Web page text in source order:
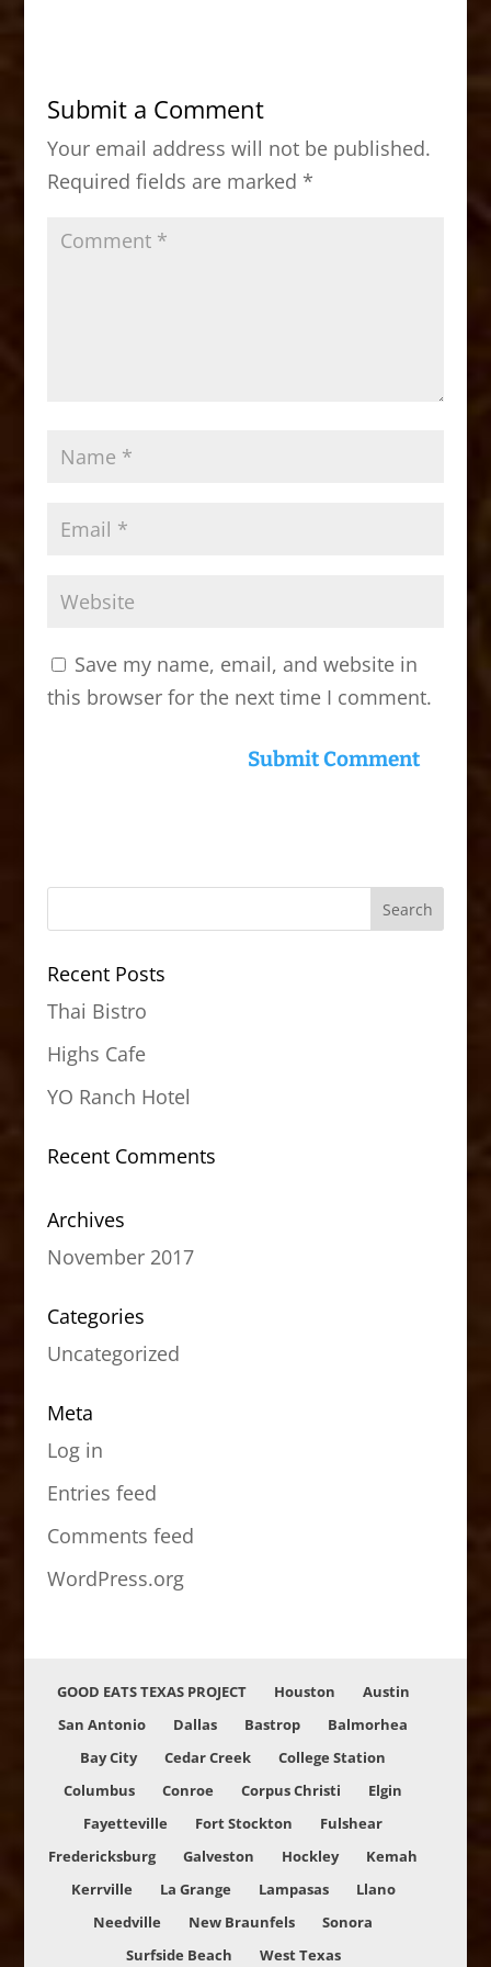
b
o
o
k
d
o
n
Submit a Comment
Your email address will not be published.
Required fields are marked *
Save my name, email, and website in
this browser for the next time I comment.
Recent Posts
Thai Bistro
Highs Cafe
YO Ranch Hotel
Recent Comments
Archives
November 2017
Categories
Uncategorized
Meta
Log in
Entries feed
Comments feed
WordPress.org
GOOD EATS TEXAS PROJECT Houston
Austin
San Antonio
Dallas Bastrop
Balmorhea
Bay City
Cedar Creek
College Station
Columbus
Conroe Corpus Christi
Elgin
Fayetteville
Fort Stockton
Fulshear
Fredericksburg
Galveston Hockley
Kemah
Kerrville
La Grange Lampasas
Llano
Needville
New Braunfels
Sonora
Surfside Beach
West Texas